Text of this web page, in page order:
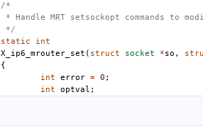
/*
* Handle MRT setsockopt commands to
*/
static
int
X_ip6_mrouter_set ( struct socket *so ,
{
int error = 0 ;
int optval ;